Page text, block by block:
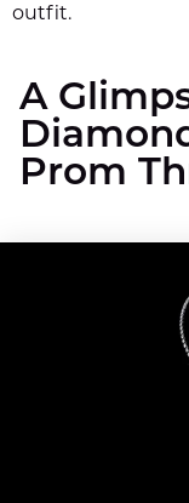
outfit.
A
Prom